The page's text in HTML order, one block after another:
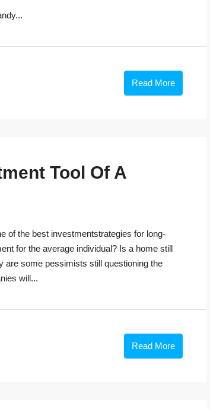
Read More
Tool Of A
of the best investmentstrategies for long-
for the average individual? Is a home still
are some pessimists still questioning the
will...
Read More